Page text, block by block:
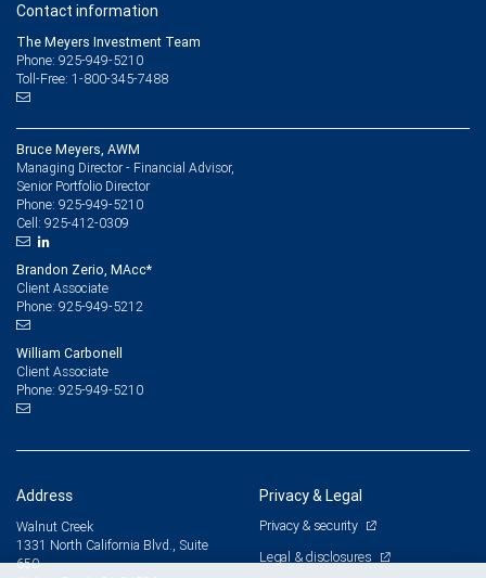
Contact information
The Meyers Investment Team
Phone: 925-949-5210
Toll-Free: 1-800-345-7488
Bruce Meyers, AWM
Managing Director - Financial Advisor,
Senior Portfolio Director
Phone: 925-949-5210
Cell: 925-412-0309
Brandon Zerio, MAcc*
Client Associate
Phone: 925-949-5212
William Carbonell
Client Associate
Phone: 925-949-5210
Address
Walnut Creek
1331 North California Blvd., Suite
650
Privacy & Legal
Privacy & security
Legal & disclosures